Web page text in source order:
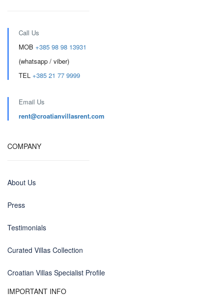
Call Us
MOB +385 98 98 13931
(whatsapp / viber)
TEL +385 21 77 9999
Email Us
rent@croatianvillasrent.com
COMPANY
About Us
Press
Testimonials
Curated Villas Collection
Croatian Villas Specialist Profile
IMPORTANT INFO